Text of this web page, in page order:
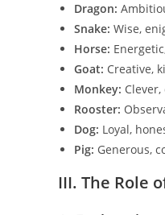
Dragon:
Snake: Wise,
Horse:
Goat: Creative,
Monkey:
Rooster:
Dog: Loyal,
Pig: Generous,
III. The Role